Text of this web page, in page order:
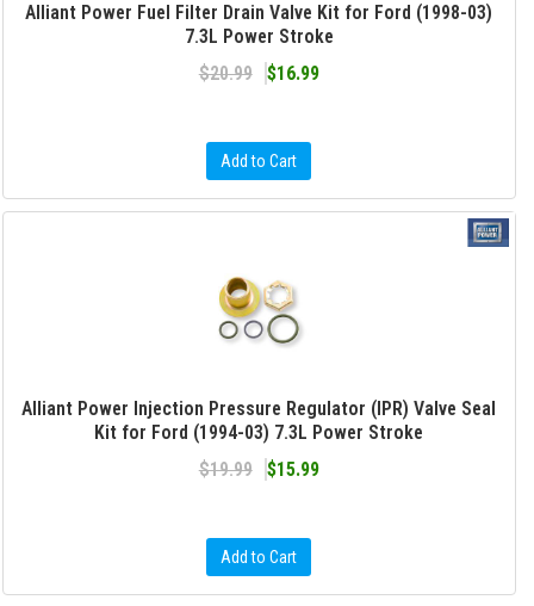
Alliant Power Fuel Filter Drain Valve Kit for Ford (1998-03)
7.3L Power Stroke
$20.99
$16.99
Add to Cart
Alliant Power Injection Pressure Regulator (IPR) Valve Seal
Kit for Ford (1994-03) 7.3L Power Stroke
$19.99
$15.99
Add to Cart